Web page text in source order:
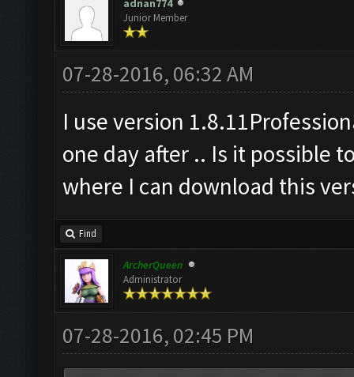
adnan774
Junior Member
07-28-2016, 06:32 AM
I use version
one day after .. Is it possible
where I can download this
Find
ArcherQueen
Administrator
07-28-2016, 02:45 PM